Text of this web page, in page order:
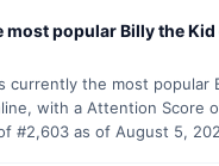
most popular Billy the
currently the most popular
with a Attention Score
#2,603 as of August 5,